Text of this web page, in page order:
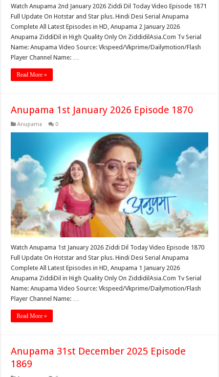
Watch Anupama 2nd January 2026 Ziddi Dil Today Video Episode 1871
Full Update On Hotstar and Star plus. Hindi Desi Serial Anupama
Complete All Latest Episodes in HD, Anupama 2 January 2026
Anupama ZiddiDil in High Quality Only On ZiddidilAsia.Com Tv Serial
Name: Anupama Video Source: Vkspeed/Vkprime/Dailymotion/Flash
Player Channel Name: …
Read More »
Anupama 1st January 2026 Episode 1870
Anupama 0
Watch Anupama 1st January 2026 Ziddi Dil Today Video Episode 1870
Full Update On Hotstar and Star plus. Hindi Desi Serial Anupama
Complete All Latest Episodes in HD, Anupama 1 January 2026
Anupama ZiddiDil in High Quality Only On ZiddidilAsia.Com Tv Serial
Name: Anupama Video Source: Vkspeed/Vkprime/Dailymotion/Flash
Player Channel Name: …
Read More »
Anupama 31st December 2025 Episode
1869